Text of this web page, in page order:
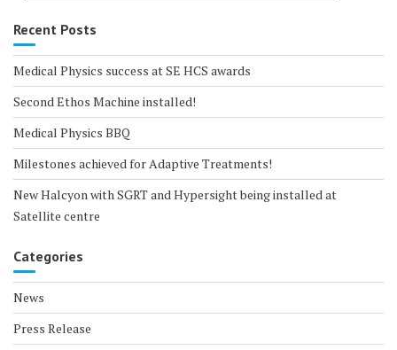
Recent Posts
Medical Physics success at SE HCS awards
Second Ethos Machine installed!
Medical Physics BBQ
Milestones achieved for Adaptive Treatments!
New Halcyon with SGRT and Hypersight being installed at
Satellite centre
Categories
News
Press Release